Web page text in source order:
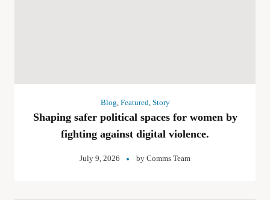
Blog Featured Story
Shaping safer political spaces for women by
fighting against digital violence.
July 9, 2026 by Comms Team